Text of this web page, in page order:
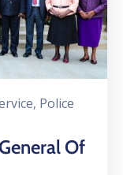
‚ Police
Of